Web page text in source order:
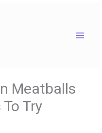
Meatballs
Try